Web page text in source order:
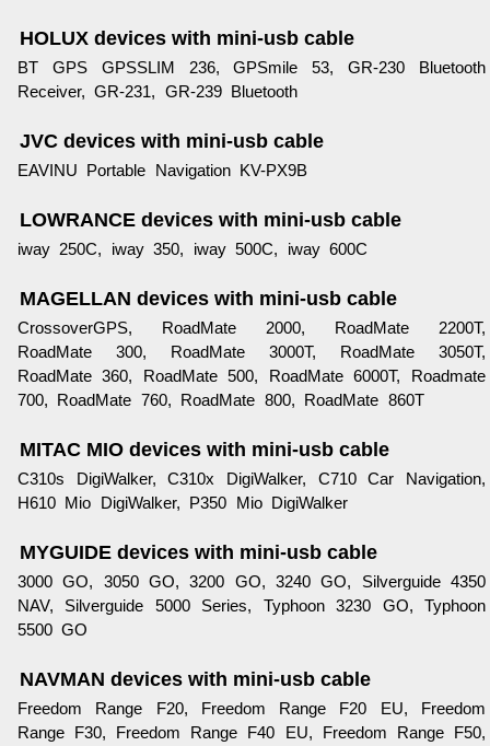
HOLUX devices with mini-usb cable
BT GPS GPSSLIM 236, GPSmile 53, GR-230 Bluetooth
Receiver, GR-231, GR-239 Bluetooth
JVC devices with mini-usb cable
EAVINU Portable Navigation KV-PX9B
LOWRANCE devices with mini-usb cable
iway 250C, iway 350, iway 500C, iway 600C
MAGELLAN devices with mini-usb cable
CrossoverGPS, RoadMate 2000, RoadMate 2200T,
RoadMate 300, RoadMate 3000T, RoadMate 3050T,
RoadMate 360, RoadMate 500, RoadMate 6000T, Roadmate
700, RoadMate 760, RoadMate 800, RoadMate 860T
MITAC MIO devices with mini-usb cable
C310s DigiWalker, C310x DigiWalker, C710 Car Navigation,
H610 Mio DigiWalker, P350 Mio DigiWalker
MYGUIDE devices with mini-usb cable
3000 GO, 3050 GO, 3200 GO, 3240 GO, Silverguide 4350
NAV, Silverguide 5000 Series, Typhoon 3230 GO, Typhoon
5500 GO
NAVMAN devices with mini-usb cable
Freedom Range F20, Freedom Range F20 EU, Freedom
Range F30, Freedom Range F40 EU, Freedom Range F50,